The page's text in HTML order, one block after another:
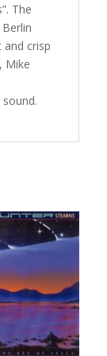
The
crisp
Mike